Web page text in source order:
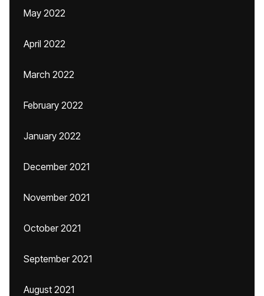
May 2022
April 2022
March 2022
February 2022
January 2022
December 2021
November 2021
October 2021
September 2021
August 2021